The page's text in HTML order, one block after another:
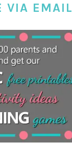
VIA EMAIL